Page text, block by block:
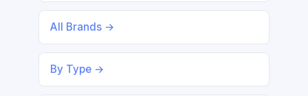
All Brands →
By Type →